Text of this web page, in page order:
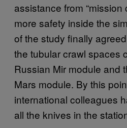
assistance from “mission
more safety inside the
of the study finally
the tubular crawl spaces
Russian Mir module and
Mars module. By this
international colleagues
all the knives in the